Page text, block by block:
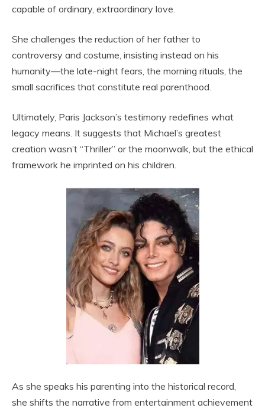
capable of ordinary, extraordinary love.
She challenges the reduction of her father to
controversy and costume, insisting instead on his
humanity—the late-night fears, the morning rituals, the
small sacrifices that constitute real parenthood.
Ultimately, Paris Jackson’s testimony redefines what
legacy means. It suggests that Michael’s greatest
creation wasn’t “Thriller” or the moonwalk, but the ethical
framework he imprinted on his children.
As she speaks his parenting into the historical record,
she shifts the narrative from entertainment achievement